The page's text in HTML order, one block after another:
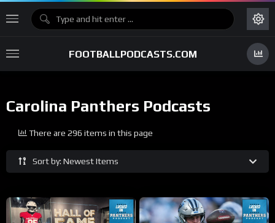
FOOTBALLPODCASTS.COM
Carolina Panthers Podcasts
Sort by: Newest Items
There are 296 items in this page